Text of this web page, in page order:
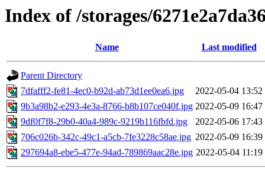
Index of /storages/
Name Last modified
Parent Directory
7dfafff2-fe81-4ec0-b92d-ab73d1ee0ea6.jpg
2022-05-04 13:52
9b3a98b2-e293-4e3a-8766-b8b107ce040f.jpg 2022-05-09 16:47
9df0f7f8-29b0-40a4-989c-9219b116fbfd.jpg
2022-05-06 17:43
706c026b-342c-49c1-a5cb-7fe3228c58ae.jpg 2022-05-09 16:39
297694a8-ebe5-477e-94ad-789869aac28e.jpg 2022-05-04 11:19